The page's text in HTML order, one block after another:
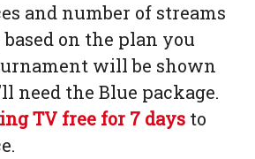
and number of streams
on the plan you
will be shown
need the Blue package.
TV free for 7 days to